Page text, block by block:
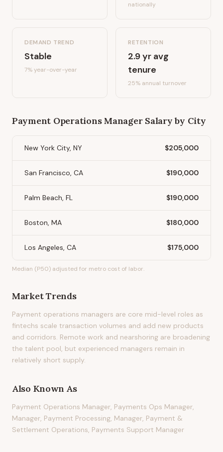
nationally
DEMAND TREND
Stable
7%year-over-year
RETENTION
2.9yr avg
tenure
25% annual turnover
Payment Operations ManagerSalary by City
New York City, NY $205,000
San Francisco, CA $190,000
Palm Beach, FL $190,000
Boston, MA $180,000
Los Angeles, CA $175,000
Median (P50) adjusted for metro cost of labor.
Market Trends
Payment operations managers are core mid-level roles as
fintechs scale transaction volumes and add new products
and corridors. Remote work and nearshoring are broadening
the talent pool, but experienced managers remain in
relatively short supply.
Also Known As
Payment Operations Manager, Payments Ops Manager,
Manager, Payment Processing, Manager, Payment &
Settlement Operations, Payments Support Manager